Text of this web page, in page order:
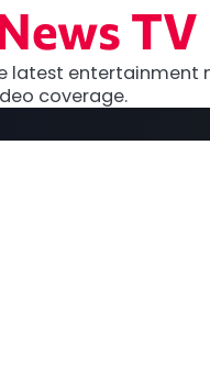
TV
latest entertainment
coverage.